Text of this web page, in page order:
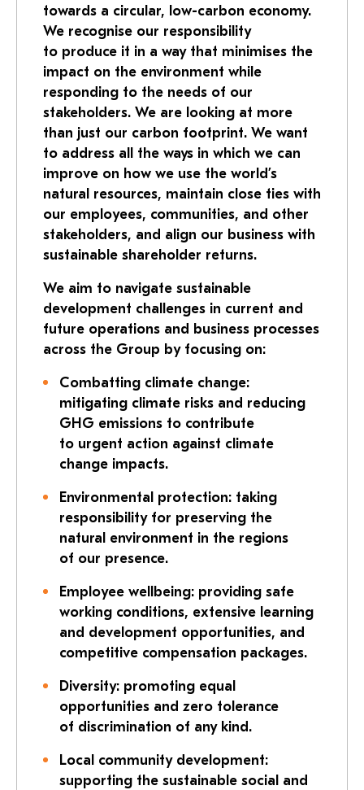
towards a circular, low-carbon economy.
We recognise our responsibility
to produce it in a way that minimises the
impact on the environment while
responding to the needs of our
stakeholders. We are looking at more
than just our carbon footprint. We want
to address all the ways in which we can
improve on how we use the world’s
natural resources, maintain close ties with
our employees, communities, and other
stakeholders, and align our business with
sustainable shareholder returns.
We aim to navigate sustainable
development challenges in current and
future operations and business processes
across the Group by focusing on:
Combatting climate change:
mitigating climate risks and reducing
GHG emissions to contribute
to urgent action against climate
change impacts.
Environmental protection: taking
responsibility for preserving the
natural environment in the regions
of our presence.
Employee wellbeing: providing safe
working conditions, extensive learning
and development opportunities, and
competitive compensation packages.
Diversity: promoting equal
opportunities and zero tolerance
of discrimination of any kind.
Local community development:
supporting the sustainable social and